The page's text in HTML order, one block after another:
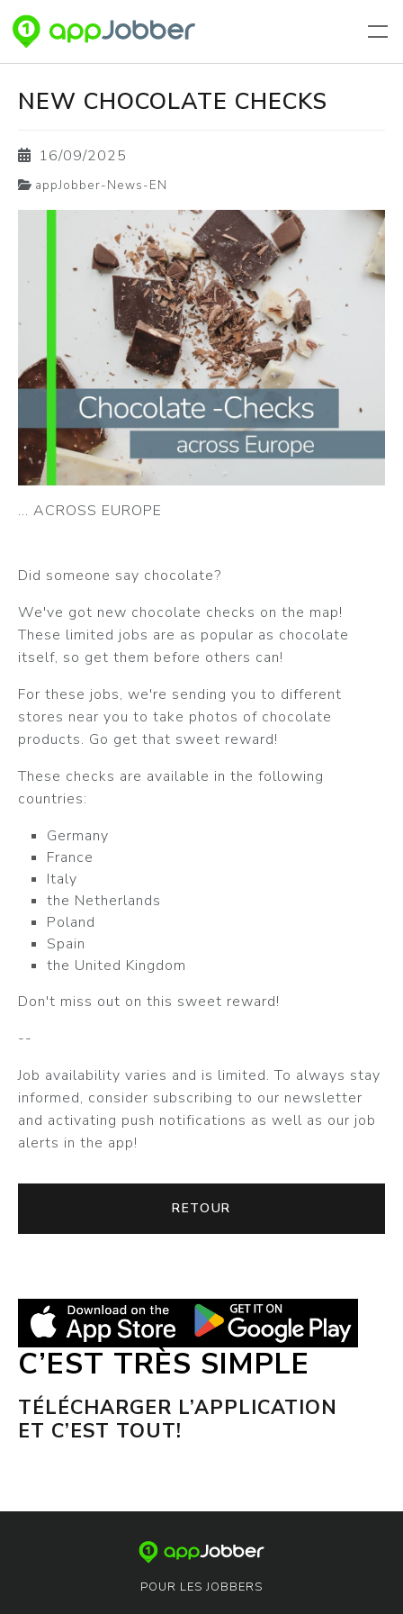
NEW CHOCOLATE CHECKS
16/09/2025
appJobber-News-EN
... ACROSS EUROPE
Did someone say chocolate?
We've got new chocolate checks on the map!
These limited jobs are as popular as chocolate
itself, so get them before others can!
For these jobs, we're sending you to different
stores near you to take photos of chocolate
products. Go get that sweet reward!
These checks are available in the following
countries:
Germany
France
Italy
the Netherlands
Poland
Spain
the United Kingdom
Don't miss out on this sweet reward!
--
Job availability varies and is limited. To always stay
informed, consider subscribing to our newsletter
and activating push notifications as well as our job
alerts in the app!
RETOUR
C’EST TRÈS SIMPLE
TÉLÉCHARGER L’APPLICATION
ET C’EST TOUT!
POUR LES JOBBERS